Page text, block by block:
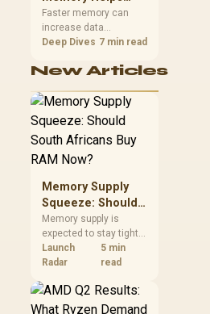
upper-body contact.
Gaming,
Streaming and
Creation
Faster memory can
increase data
bandwidth for
to it, while sufficient
concurrent tasks from
exhausting the
available pool. This kit's
48GB DDR5-7200
configuration targets
streaming and creative
work.
Deep Dives 7 min read
New Articles
Memory Supply
Squeeze: Should
South Africans
Buy RAM Now?
Memory supply is
expected to stay tight
into 2027. South
African builders with a
should price the
correct RAM now
Launch
Radar
5 min
read